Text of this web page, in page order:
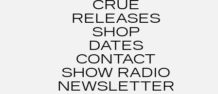
CRUE
RELEASES
SHOP
DATES
CONTACT
SHOW RADIO